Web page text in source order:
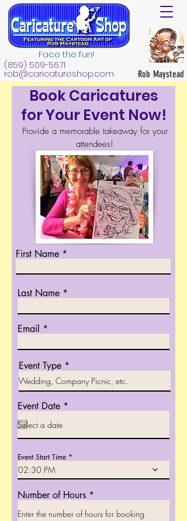
(859) 509-5671
rob@caricatureshop.com Rob Maystead
Face the fun!
Book Caricatures
for Your Event Now!
Provide a memorable takeaway for your
attendees!
First Name
Last Name
Email
Event Type
Event Date *
e
i
r
e
Event Start Time
02:30 PM
Number of Hours